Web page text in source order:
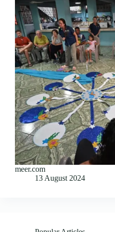
meer.com
13 August 2024